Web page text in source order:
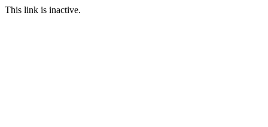
This link is inactive.